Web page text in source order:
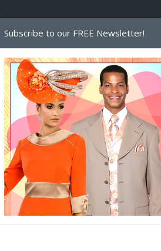
Home
Subscribe to our FREE Newsletter!